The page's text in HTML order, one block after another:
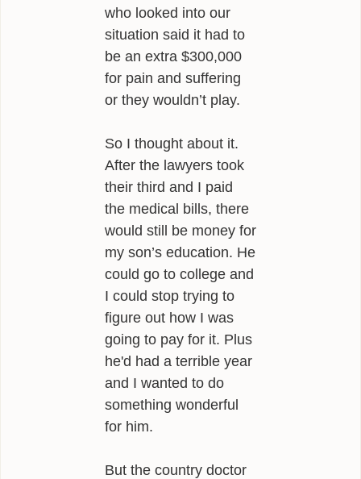
who looked into our
situation said it had to
be an extra $300,000
for pain and suffering
or they wouldn’t play.
So I thought about it.
After the lawyers took
their third and I paid
the medical bills, there
would still be money for
my son’s education. He
could go to college and
I could stop trying to
figure out how I was
going to pay for it. Plus
he'd had a terrible year
and I wanted to do
something wonderful
for him.
But the country doctor